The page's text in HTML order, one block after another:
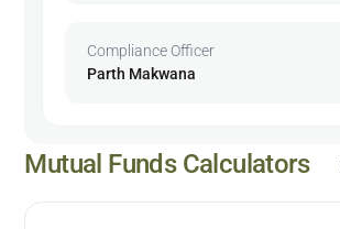
Compliance Officer
Parth Makwana
Mutual Funds Calculators